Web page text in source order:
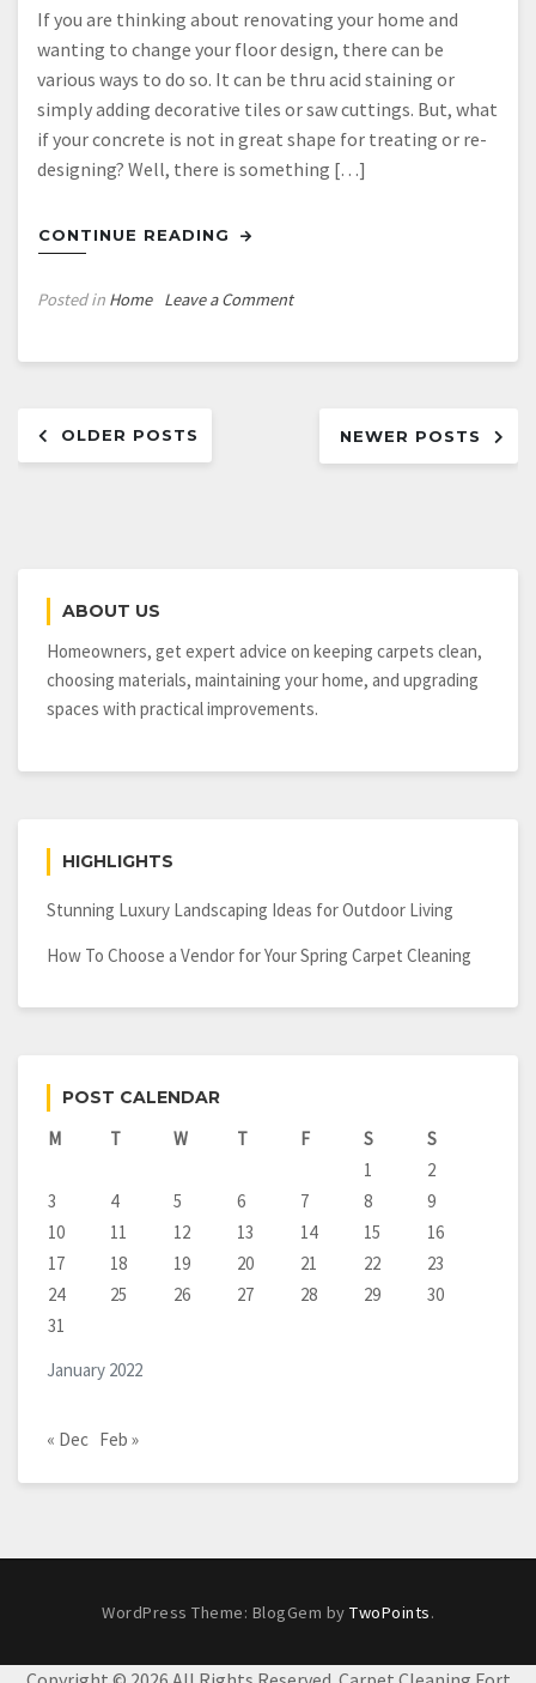
If you are thinking about renovating your home and
wanting to change your floor design, there can be
various ways to do so. It can be thru acid staining or
simply adding decorative tiles or saw cuttings. But, what
if your concrete is not in great shape for treating or re-
designing? Well, there is something […]
CONTINUE READING
Posted in Home Leave a Commenton
Overlay
Application
navigation
OLDER POSTS NEWER POSTS
ABOUT US
Homeowners, get expert advice on keeping carpets clean,
choosing materials, maintaining your home, and upgrading
spaces with practical improvements.
HIGHLIGHTS
Stunning Luxury Landscaping Ideas for Outdoor Living
How To Choose a Vendor for Your Spring Carpet Cleaning
POST CALENDAR
January 2022
M T W T F S
S
1
2
3
4 5 6 7 8
9
10
11 12 13 14 15
16
17
18 19 20 21 22
23
24
25 26 27 28 29
30
31
« Dec Feb »
WordPress Theme: BlogGem by TwoPoints.